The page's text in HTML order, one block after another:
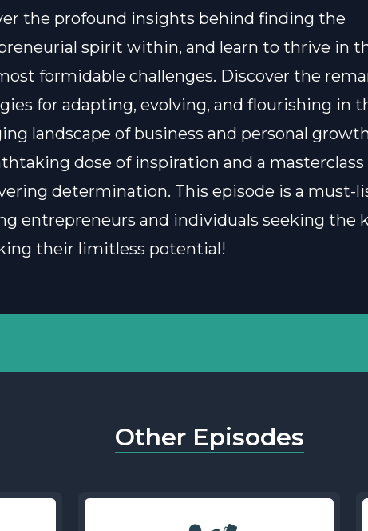
the profound insights behind finding the
spirit within, and learn to thrive in
formidable challenges. Discover the
for adapting, evolving, and flourishing in
landscape of business and personal
dose of inspiration and a masterclass
determination. This episode is a must-
entrepreneurs and individuals seeking the
their limitless potential!
Other Episodes